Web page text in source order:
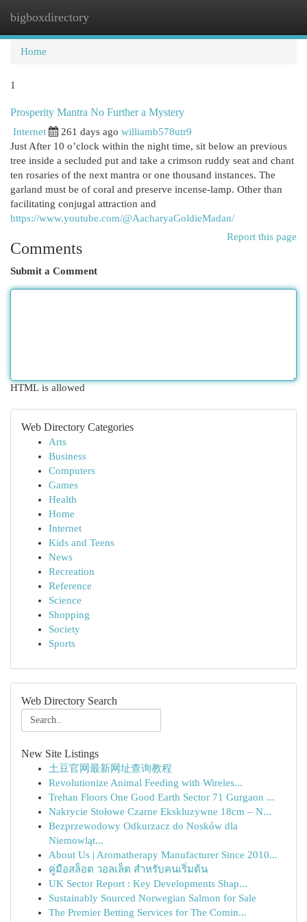
bigboxdirectory
Home
1
Prosperity Mantra No Further a Mystery
Internet 261 days ago williamb578utr9
Just After 10 o’clock within the night time, sit below an previous
tree inside a secluded put and take a crimson ruddy seat and chant
ten rosaries of the next mantra or one thousand instances. The
garland must be of coral and preserve incense-lamp. Other than
facilitating conjugal attraction and
https://www.youtube.com/@AacharyaGoldieMadan/
Report this page
Comments
Submit a Comment
HTML is allowed
Web Directory Categories
Arts
Business
Computers
Games
Health
Home
Internet
Kids and Teens
News
Recreation
Reference
Science
Shopping
Society
Sports
Web Directory Search
New Site Listings
土豆官网最新网址查询教程
Revolutionize Animal Feeding with Wireles...
Trehan Floors One Good Earth Sector 71 Gurgaon ...
Nakrycie Stołowe Czarne Ekskluzywne 18cm – N...
Bezprzewodowy Odkurzacz do Nosków dla
Niemowląt...
About Us | Aromatherapy Manufacturer Since 2010...
คู่มือสล็อต วอลเล็ต สำหรับคนเริ่มต้น
UK Sector Report : Key Developments Shap...
Sustainably Sourced Norwegian Salmon for Sale
The Premier Betting Services for The Comin...